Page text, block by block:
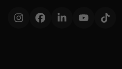
InstagramFacebookLinkedInYouTubeTikTok